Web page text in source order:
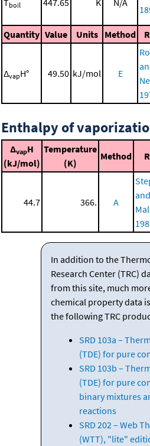
boil
Quantity Value Units Method
ΔvapH° 49.50 kJ/mol E
Enthalpy of
ΔvapH
(kJ/mol)
Temperature
(K)
Method
44.7 366. A
and
In addition to the
Research Center (TRC)
from this site, much
chemical property data
the following TRC
SRD 103a –
(TDE) for pure
SRD 103b –
(TDE) for pure
binary mixtures
reactions
SRD 202 – Web
(WTT), "lite"